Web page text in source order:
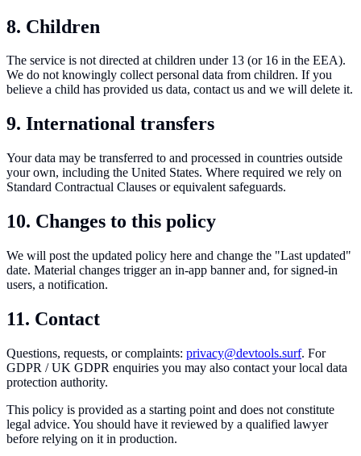
8. Children
The service is not directed at children under 13 (or 16 in the EEA).
We do not knowingly collect personal data from children. If you
believe a child has provided us data, contact us and we will delete it.
9. International transfers
Your data may be transferred to and processed in countries outside
your own, including the United States. Where required we rely on
Standard Contractual Clauses or equivalent safeguards.
10. Changes to this policy
We will post the updated policy here and change the "Last updated"
date. Material changes trigger an in-app banner and, for signed-in
users, a notification.
11. Contact
Questions, requests, or complaints: privacy@devtools.surf. For
GDPR / UK GDPR enquiries you may also contact your local data
protection authority.
This policy is provided as a starting point and does not constitute
legal advice. You should have it reviewed by a qualified lawyer
before relying on it in production.